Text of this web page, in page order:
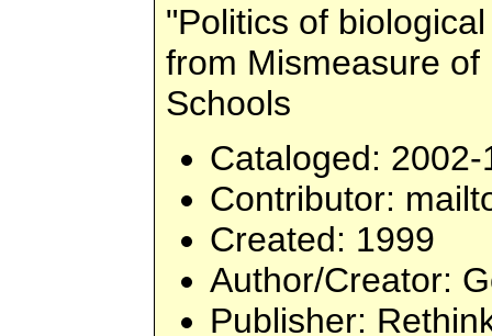
"Politics of
from Mismeasure
Schools
Cataloged:
Contributor:
Created: 1999
Author/Creator:
Publisher: